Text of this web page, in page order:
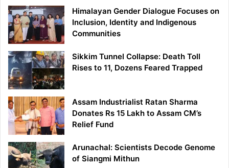
Himalayan Gender Dialogue Focuses on
Inclusion, Identity and Indigenous
Communities
Sikkim Tunnel Collapse: Death Toll
Rises to 11, Dozens Feared Trapped
Assam Industrialist Ratan Sharma
Donates Rs 15 Lakh to Assam CM’s
Relief Fund
Arunachal: Scientists Decode Genome
of Siangmi Mithun